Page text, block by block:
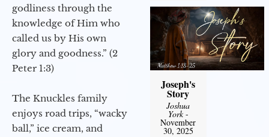
godliness through the
knowledge of Him who
called us by His own
glory and goodness.” (2
Peter 1:3)
The Knuckles family
enjoys road trips, “wacky
ball,” ice cream, and
Joseph's
Story
Joshua
York-
November
30, 2025